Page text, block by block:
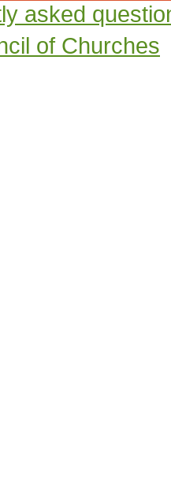
asked
of Churches